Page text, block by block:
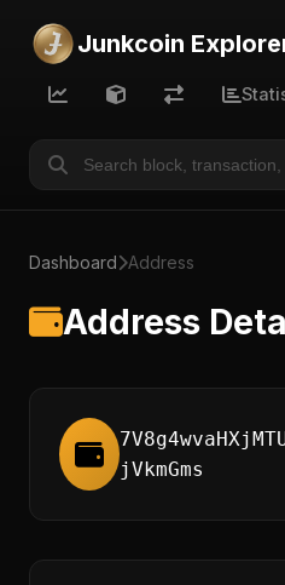
Junkcoin
Dashboard Address
Address
jVkmGms